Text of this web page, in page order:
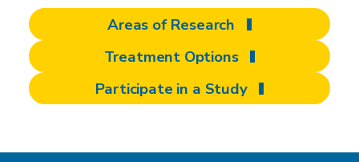
Areas of Research
Treatment Options
Participate in a Study